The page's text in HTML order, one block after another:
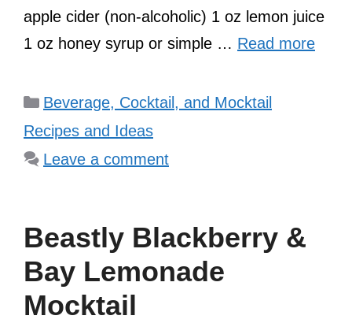
apple cider (non-alcoholic) 1 oz lemon juice
1 oz honey syrup or simple … Read more
Categories
Beverage, Cocktail, and Mocktail
Recipes and Ideas
Leave a comment
Beastly Blackberry &
Bay Lemonade
Mocktail